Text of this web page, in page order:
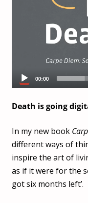
00:00
Death is going
In my new book
different ways of
inspire the art of
as if it were for the
got six months left’.